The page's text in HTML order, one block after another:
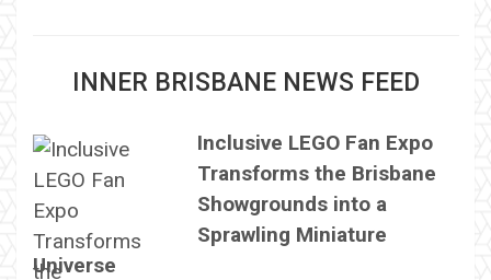
INNER BRISBANE NEWS FEED
Inclusive LEGO Fan Expo
Transforms the Brisbane
Showgrounds into a
Sprawling Miniature
Universe